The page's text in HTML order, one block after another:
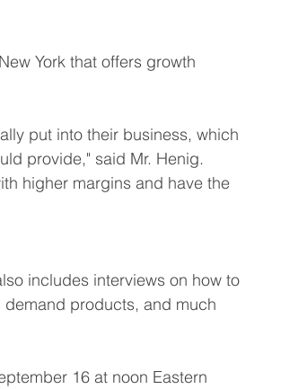
York that offers growth
put into their business, which
provide," said Mr. Henig.
higher margins and have the
includes interviews on how to
products, and much
16 at noon Eastern